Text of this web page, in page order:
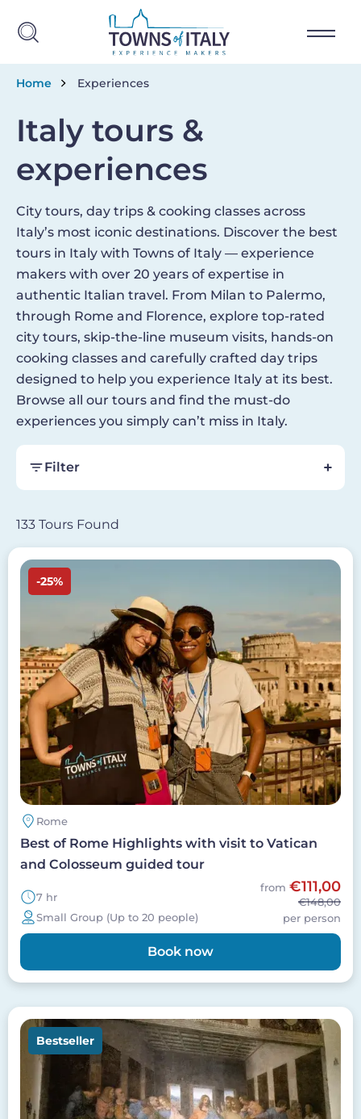
Breadcrumb
Home Experiences
Italy tours &
experiences
City tours, day trips & cooking classes across
Italy’s most iconic destinations. Discover the best
tours in Italy with Towns of Italy — experience
makers with over 20 years of expertise in
authentic Italian travel. From Milan to Palermo,
through Rome and Florence, explore top-rated
city tours, skip-the-line museum visits, hands-on
cooking classes and carefully crafted day trips
designed to help you experience Italy at its best.
Browse all our tours and find the must-do
experiences you simply can’t miss in Italy.
Filter
133 Tours Found
Image
-25%
Rome
Best of Rome Highlights with visit to Vatican
and Colosseum guided tour
7 hr
Small Group (Up to 20 people)
from €111,00
€148,00
per person
Book now
Image
Bestseller